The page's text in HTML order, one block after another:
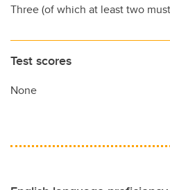
Three (of which at least two
Test scores
None